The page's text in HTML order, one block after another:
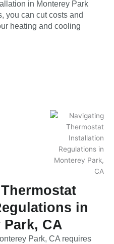
in Monterey Park
you can cut costs and
heating and cooling
in
Park, CA
Park, CA requires